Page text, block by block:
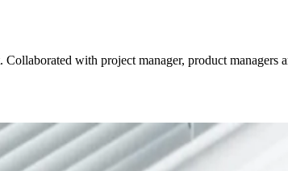
with project manager, product